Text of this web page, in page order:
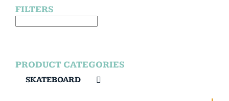
FILTERS
PRODUCT CATEGORIES
SKATEBOARD